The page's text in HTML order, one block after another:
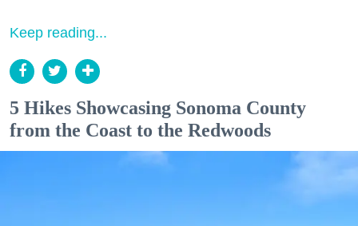
Keep reading...
5 Hikes Showcasing Sonoma County
from the Coast to the Redwoods